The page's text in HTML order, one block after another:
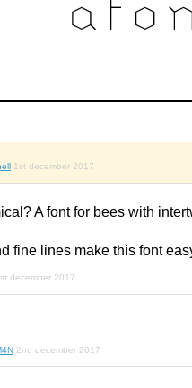
1st december 2017
A font for bees with
fine lines make this font
december 2017
2nd december 2017